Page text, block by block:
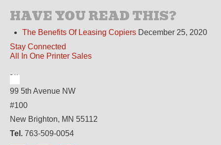
HAVE YOU READ THIS?
The Benefits Of Leasing Copiers December 25, 2020
Stay Connected
All In One Printer Sales
99 5th Avenue NW
#100
New Brighton, MN 55112
Tel. 763-509-0054